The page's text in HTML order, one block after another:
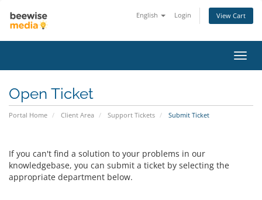
English Login View Cart
Open Ticket
Portal Home Client Area Support Tickets Submit Ticket
If you can't find a solution to your problems in our
knowledgebase, you can submit a ticket by selecting the
appropriate department below.